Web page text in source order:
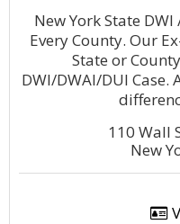
New York State
Every County. Our
State or
DWI/DWAI/DUI
110 Wall
New